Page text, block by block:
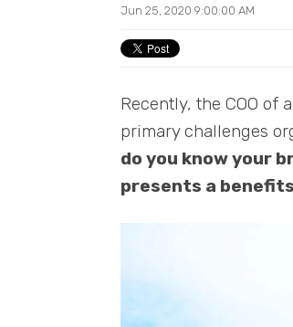
Jun 25, 2020 9:00:00 AM
Recently, the COO
primary challenges
do you know your
presents a